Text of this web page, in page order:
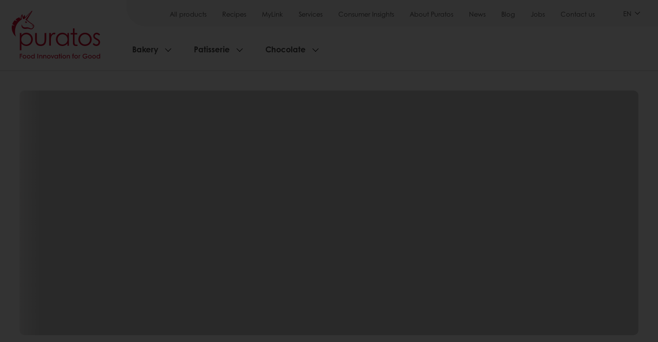
All products Recipes MyLink Services Consumer Insights About Puratos News Blog Jobs Contact us EN
Bakery Patisserie Chocolate